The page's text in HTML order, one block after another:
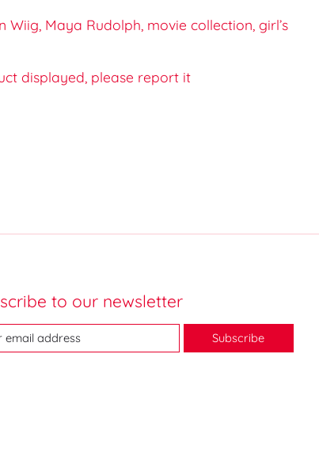
Maya Rudolph, movie collection, girl’s
displayed, please report it
to our newsletter
Subscribe